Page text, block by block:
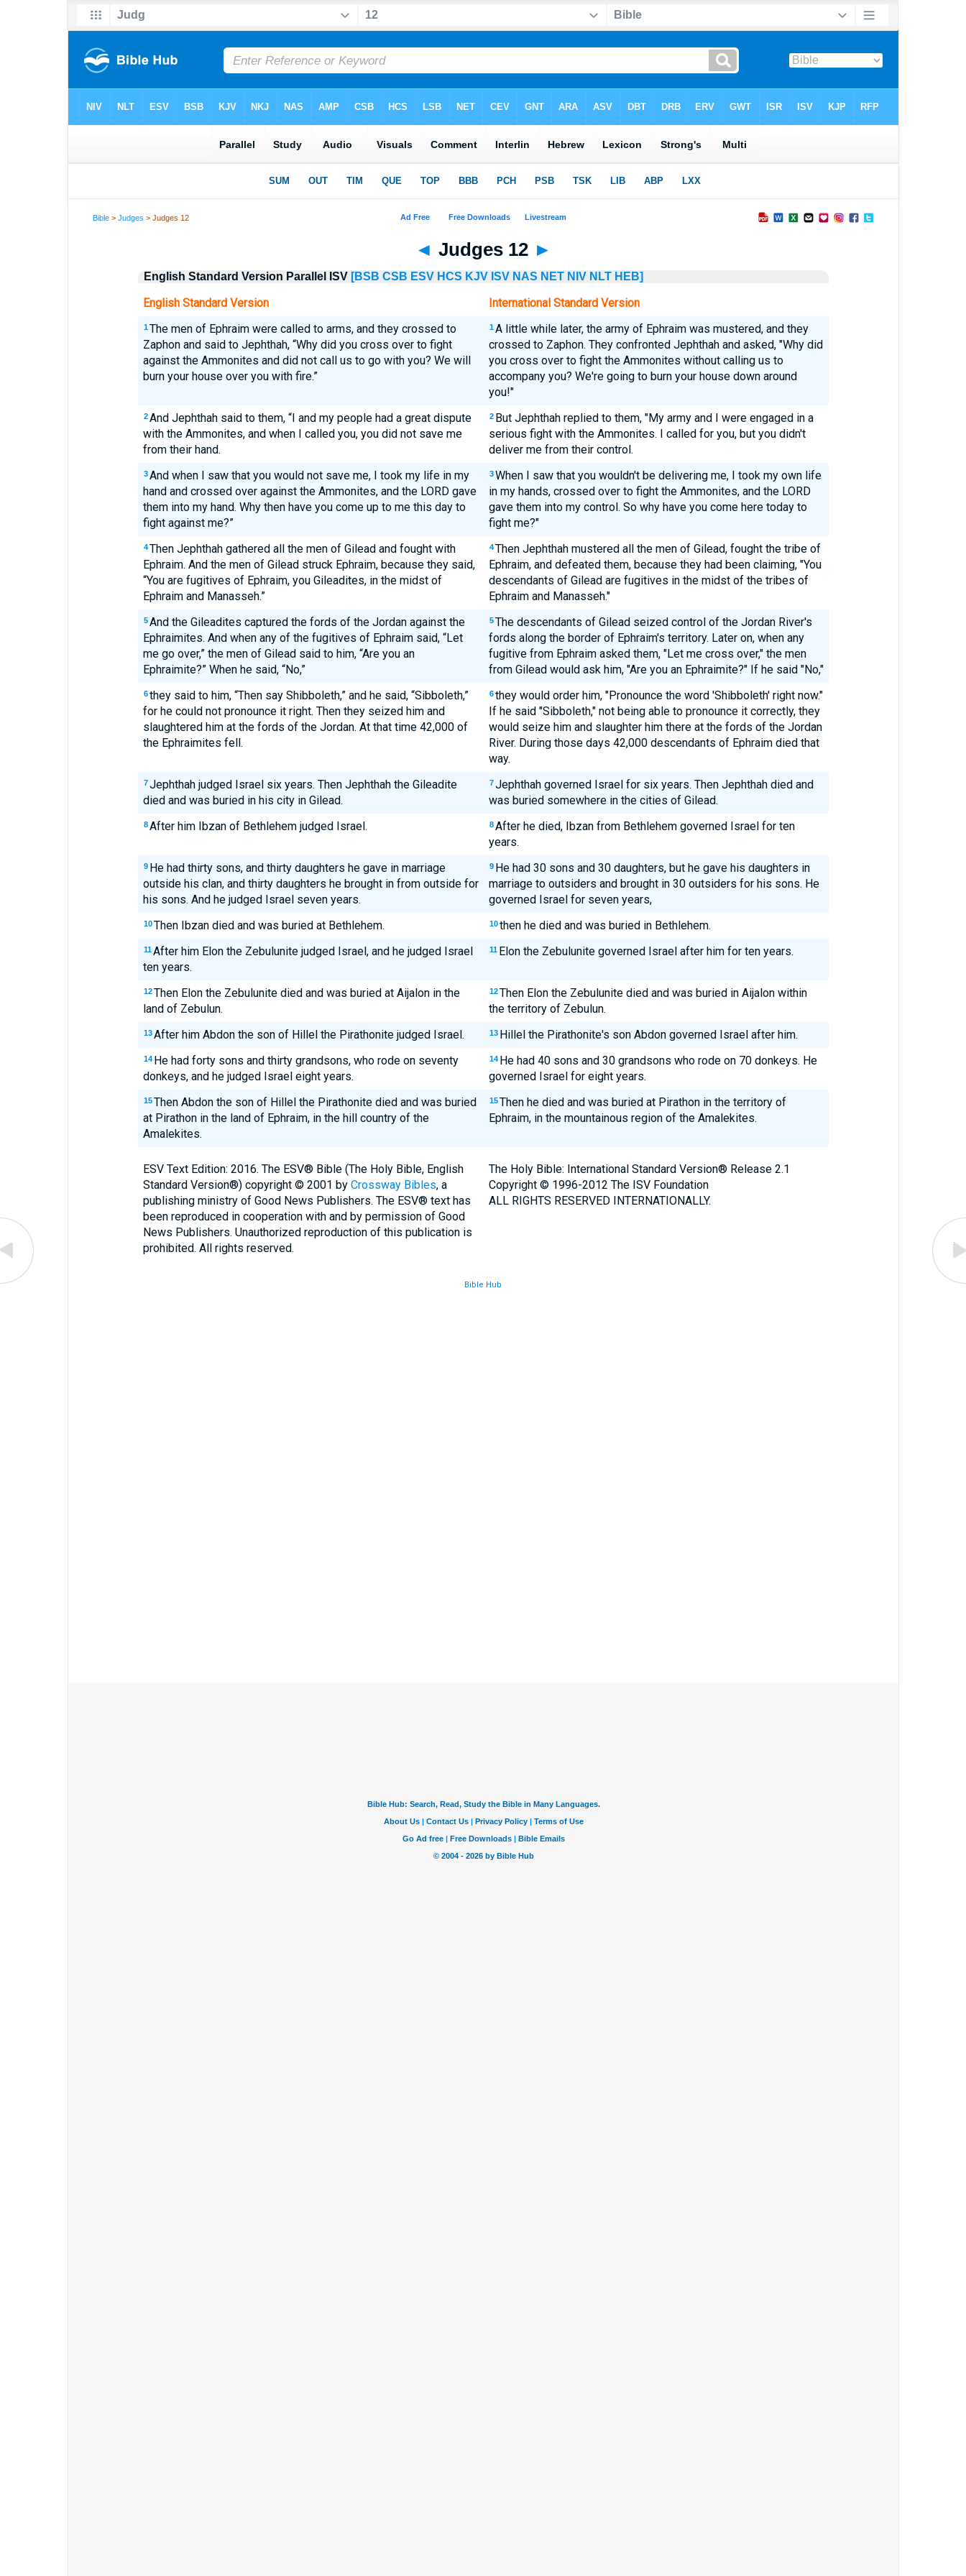
Bible >Judges > Judges 12
◄ Judges 12 ►
English Standard Version Parallel ISV [BSB CSB ESV HCS KJV ISV NAS NET NIV NLT HEB]
English Standard Version International Standard Version
1 The men of Ephraim were called to arms, and they crossed to
Zaphon and said to Jephthah, “Why did you cross over to fight
against the Ammonites and did not call us to go with you? We will
burn your house over you with fire.”
1 A little while later, the army of Ephraim was mustered, and they
crossed to Zaphon. They confronted Jephthah and asked, "Why did
you cross over to fight the Ammonites without calling us to
accompany you? We're going to burn your house down around
you!"
2 And Jephthah said to them, “I and my people had a great dispute
with the Ammonites, and when I called you, you did not save me
from their hand.
2 But Jephthah replied to them, "My army and I were engaged in a
serious fight with the Ammonites. I called for you, but you didn't
deliver me from their control.
3 And when I saw that you would not save me, I took my life in my
hand and crossed over against the Ammonites, and the LORD gave
them into my hand. Why then have you come up to me this day to
fight against me?”
3 When I saw that you wouldn't be delivering me, I took my own life
in my hands, crossed over to fight the Ammonites, and the LORD
gave them into my control. So why have you come here today to
fight me?"
4 Then Jephthah gathered all the men of Gilead and fought with
Ephraim. And the men of Gilead struck Ephraim, because they said,
“You are fugitives of Ephraim, you Gileadites, in the midst of
Ephraim and Manasseh.”
4 Then Jephthah mustered all the men of Gilead, fought the tribe of
Ephraim, and defeated them, because they had been claiming, "You
descendants of Gilead are fugitives in the midst of the tribes of
Ephraim and Manasseh."
5 And the Gileadites captured the fords of the Jordan against the
Ephraimites. And when any of the fugitives of Ephraim said, “Let
me go over,” the men of Gilead said to him, “Are you an
Ephraimite?” When he said, “No,”
5 The descendants of Gilead seized control of the Jordan River's
fords along the border of Ephraim's territory. Later on, when any
fugitive from Ephraim asked them, "Let me cross over," the men
from Gilead would ask him, "Are you an Ephraimite?" If he said "No,"
6 they said to him, “Then say Shibboleth,” and he said, “Sibboleth,”
for he could not pronounce it right. Then they seized him and
slaughtered him at the fords of the Jordan. At that time 42,000 of
the Ephraimites fell.
6 they would order him, "Pronounce the word 'Shibboleth' right now."
If he said "Sibboleth," not being able to pronounce it correctly, they
would seize him and slaughter him there at the fords of the Jordan
River. During those days 42,000 descendants of Ephraim died that
way.
7 Jephthah judged Israel six years. Then Jephthah the Gileadite
died and was buried in his city in Gilead.
7 Jephthah governed Israel for six years. Then Jephthah died and
was buried somewhere in the cities of Gilead.
8 After him Ibzan of Bethlehem judged Israel. 8 After he died, Ibzan from Bethlehem governed Israel for ten
years.
9 He had thirty sons, and thirty daughters he gave in marriage
outside his clan, and thirty daughters he brought in from outside for
his sons. And he judged Israel seven years.
9 He had 30 sons and 30 daughters, but he gave his daughters in
marriage to outsiders and brought in 30 outsiders for his sons. He
governed Israel for seven years,
10 Then Ibzan died and was buried at Bethlehem. 10 then he died and was buried in Bethlehem.
11 After him Elon the Zebulunite judged Israel, and he judged Israel
ten years.
11 Elon the Zebulunite governed Israel after him for ten years.
12 Then Elon the Zebulunite died and was buried at Aijalon in the
land of Zebulun.
12 Then Elon the Zebulunite died and was buried in Aijalon within
the territory of Zebulun.
13 After him Abdon the son of Hillel the Pirathonite judged Israel. 13 Hillel the Pirathonite's son Abdon governed Israel after him.
14 He had forty sons and thirty grandsons, who rode on seventy
donkeys, and he judged Israel eight years.
14 He had 40 sons and 30 grandsons who rode on 70 donkeys. He
governed Israel for eight years.
15 Then Abdon the son of Hillel the Pirathonite died and was buried
at Pirathon in the land of Ephraim, in the hill country of the
Amalekites.
15 Then he died and was buried at Pirathon in the territory of
Ephraim, in the mountainous region of the Amalekites.
ESV Text Edition: 2016. The ESV® Bible (The Holy Bible, English
Standard Version®) copyright © 2001 by Crossway Bibles, a
publishing ministry of Good News Publishers. The ESV® text has
been reproduced in cooperation with and by permission of Good
News Publishers. Unauthorized reproduction of this publication is
prohibited. All rights reserved.
The Holy Bible: International Standard Version® Release 2.1
Copyright © 1996-2012 The ISV Foundation
ALL RIGHTS RESERVED INTERNATIONALLY.
Bible Hub